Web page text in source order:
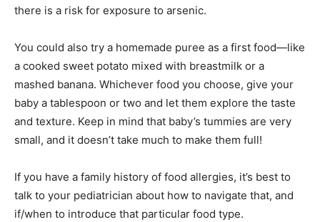
there is a risk for exposure to arsenic.
You could also try a homemade puree as a first food—like
a cooked sweet potato mixed with breastmilk or a
mashed banana. Whichever food you choose, give your
baby a tablespoon or two and let them explore the taste
and texture. Keep in mind that baby’s tummies are very
small, and it doesn’t take much to make them full!
If you have a family history of food allergies, it’s best to
talk to your pediatrician about how to navigate that, and
if/when to introduce that particular food type.